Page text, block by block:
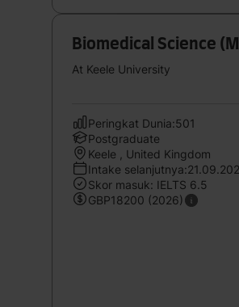
Biomedical Science
At Keele University
Peringkat Dunia:501
Postgraduate
Keele , United Kingdom
Intake
Skor masuk: IELTS 6.5
GBP18200 (2026)